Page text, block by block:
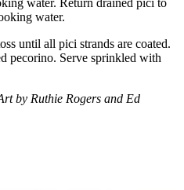
water. Return drained pici to
water.
until all pici strands are coated.
pecorino. Serve sprinkled with
by Ruthie Rogers and Ed